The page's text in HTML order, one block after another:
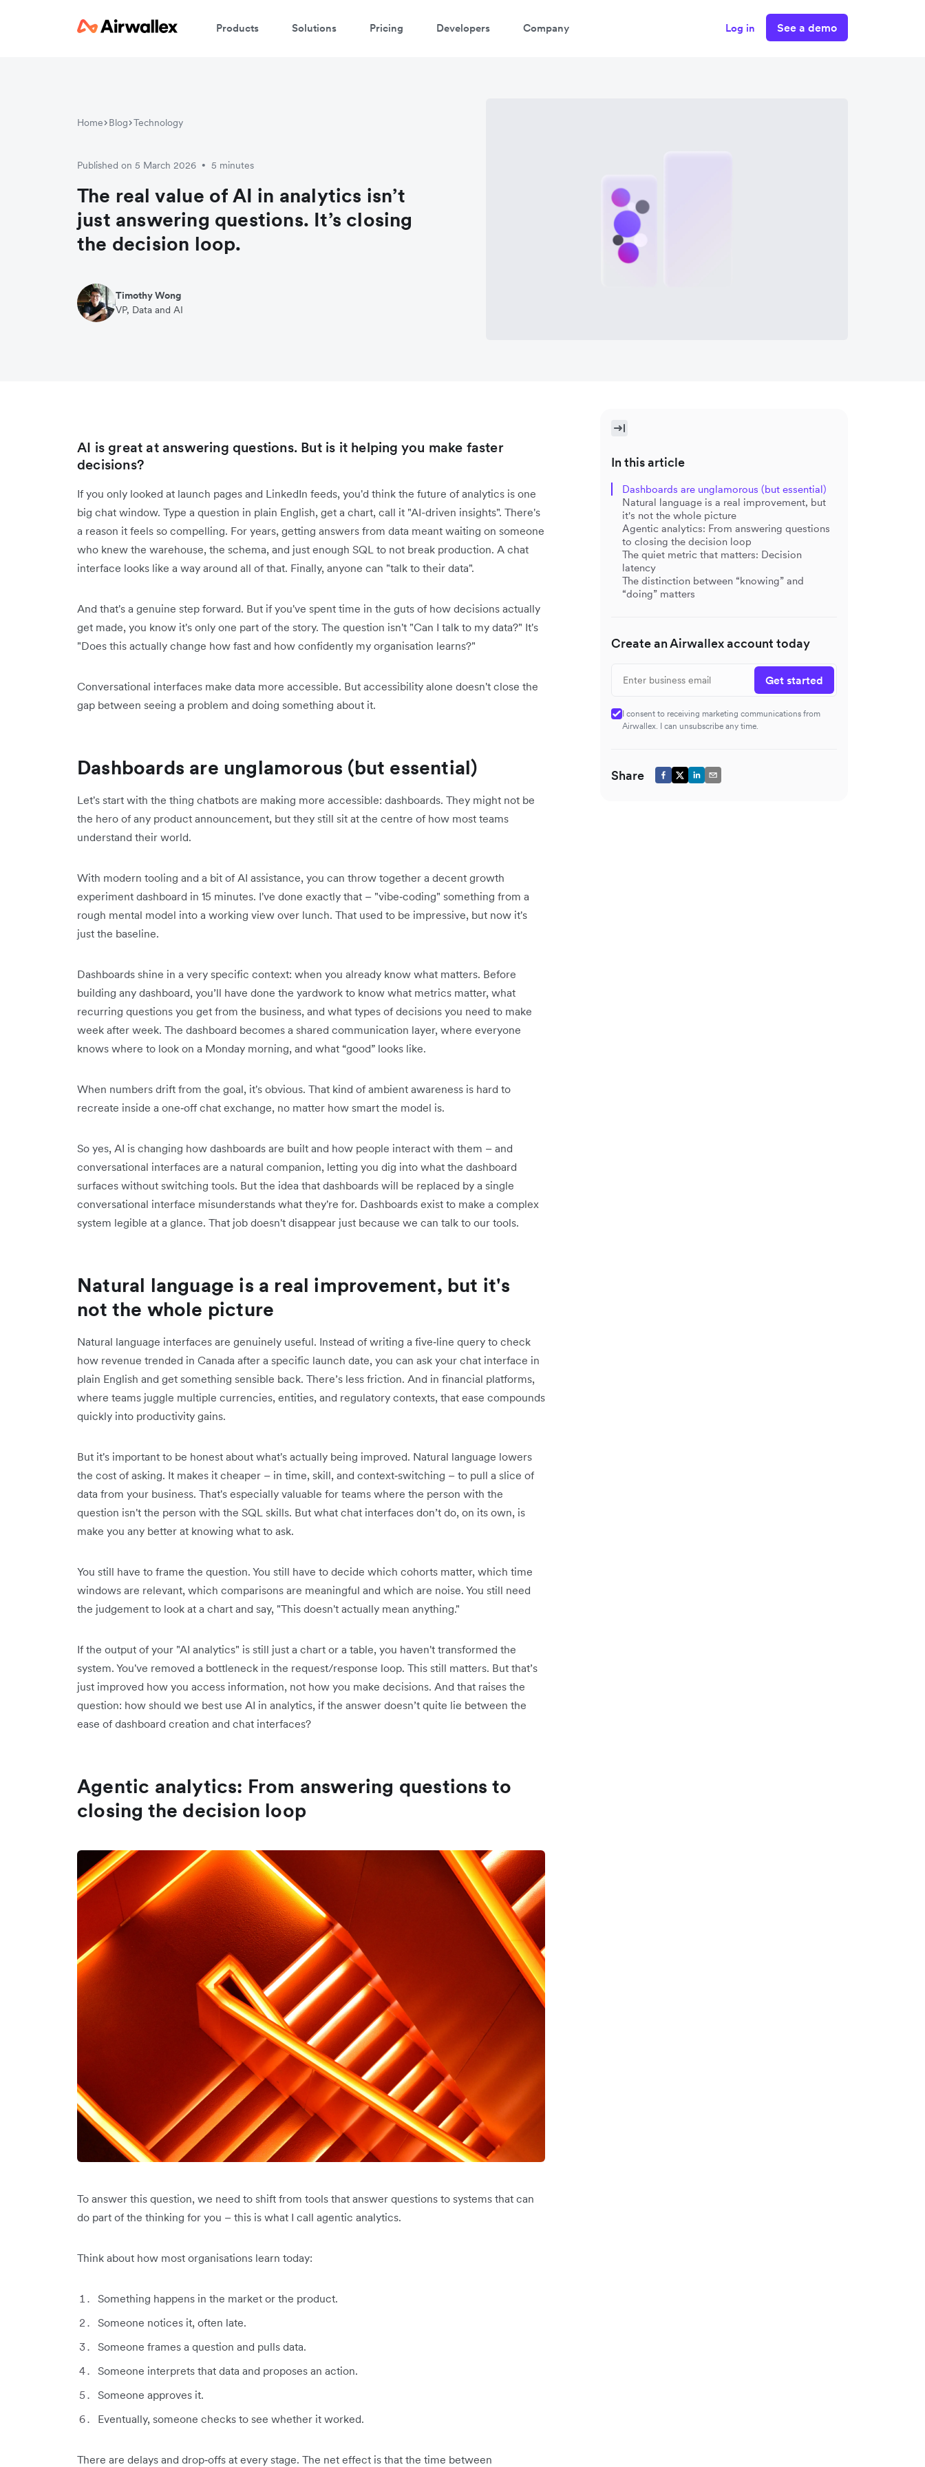
Products Solutions Pricing Developers Company Log in See a demo
Home Blog Technology
Published on 5 March 2026 • 5 minutes
The real value of AI in analytics isn’t
just answering questions. It’s closing
the decision loop.
Timothy Wong
VP, Data and AI
AI is great at answering questions. But is it helping you make faster
decisions?
If you only looked at launch pages and LinkedIn feeds, you'd think the future of analytics is one
big chat window. Type a question in plain English, get a chart, call it "AI-driven insights". There's
a reason it feels so compelling. For years, getting answers from data meant waiting on someone
who knew the warehouse, the schema, and just enough SQL to not break production. A chat
interface looks like a way around all of that. Finally, anyone can "talk to their data".
And that's a genuine step forward. But if you've spent time in the guts of how decisions actually
get made, you know it's only one part of the story. The question isn't "Can I talk to my data?" It's
"Does this actually change how fast and how confidently my organisation learns?"
Conversational interfaces make data more accessible. But accessibility alone doesn't close the
gap between seeing a problem and doing something about it.
Dashboards are unglamorous (but essential)
Let's start with the thing chatbots are making more accessible: dashboards. They might not be
the hero of any product announcement, but they still sit at the centre of how most teams
understand their world.
With modern tooling and a bit of AI assistance, you can throw together a decent growth
experiment dashboard in 15 minutes. I've done exactly that – "vibe‑coding" something from a
rough mental model into a working view over lunch. That used to be impressive, but now it's
just the baseline.
Dashboards shine in a very specific context: when you already know what matters. Before
building any dashboard, you’ll have done the yardwork to know what metrics matter, what
recurring questions you get from the business, and what types of decisions you need to make
week after week. The dashboard becomes a shared communication layer, where everyone
knows where to look on a Monday morning, and what “good” looks like.
When numbers drift from the goal, it's obvious. That kind of ambient awareness is hard to
recreate inside a one‑off chat exchange, no matter how smart the model is.
So yes, AI is changing how dashboards are built and how people interact with them – and
conversational interfaces are a natural companion, letting you dig into what the dashboard
surfaces without switching tools. But the idea that dashboards will be replaced by a single
conversational interface misunderstands what they're for. Dashboards exist to make a complex
system legible at a glance. That job doesn't disappear just because we can talk to our tools.
Natural language is a real improvement, but it's
not the whole picture
Natural language interfaces are genuinely useful. Instead of writing a five‑line query to check
how revenue trended in Canada after a specific launch date, you can ask your chat interface in
plain English and get something sensible back. There’s less friction. And in financial platforms,
where teams juggle multiple currencies, entities, and regulatory contexts, that ease compounds
quickly into productivity gains.
But it's important to be honest about what's actually being improved. Natural language lowers
the cost of asking. It makes it cheaper – in time, skill, and context‑switching – to pull a slice of
data from your business. That's especially valuable for teams where the person with the
question isn't the person with the SQL skills. But what chat interfaces don’t do, on its own, is
make you any better at knowing what to ask.
You still have to frame the question. You still have to decide which cohorts matter, which time
windows are relevant, which comparisons are meaningful and which are noise. You still need
the judgement to look at a chart and say, "This doesn't actually mean anything."
If the output of your "AI analytics" is still just a chart or a table, you haven't transformed the
system. You've removed a bottleneck in the request/response loop. This still matters. But that’s
just improved how you access information, not how you make decisions. And that raises the
question: how should we best use AI in analytics, if the answer doesn’t quite lie between the
ease of dashboard creation and chat interfaces?
Agentic analytics: From answering questions to
closing the decision loop
To answer this question, we need to shift from tools that answer questions to systems that can
do part of the thinking for you – this is what I call agentic analytics.
Think about how most organisations learn today:
Something happens in the market or the product.
Someone notices it, often late.
Someone frames a question and pulls data.
Someone interprets that data and proposes an action.
Someone approves it.
Eventually, someone checks to see whether it worked.
There are delays and drop‑offs at every stage. The net effect is that the time between
In this article
Dashboards are unglamorous (but essential)
Natural language is a real improvement, but
it's not the whole picture
Agentic analytics: From answering questions
to closing the decision loop
The quiet metric that matters: Decision
latency
The distinction between “knowing” and
“doing” matters
Create an Airwallex account today
Get started
I consent to receiving marketing communications from
Airwallex. I can unsubscribe any time.
Share